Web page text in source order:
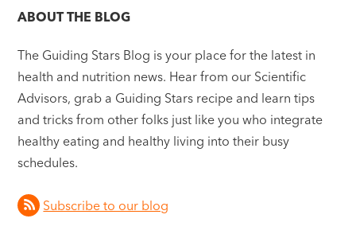
ABOUT THE BLOG
The Guiding Stars Blog is your place for the latest in
health and nutrition news. Hear from our Scientific
Advisors, grab a Guiding Stars recipe and learn tips
and tricks from other folks just like you who integrate
healthy eating and healthy living into their busy
schedules.
Subscribe to our blog